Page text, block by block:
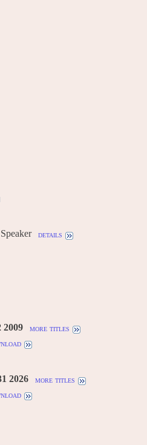
details
2009
more titles
2026
more titles